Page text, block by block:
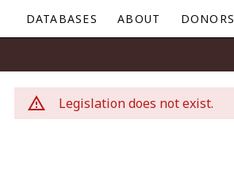
DATABASES ABOUT DONORS
Legislation does not exist.